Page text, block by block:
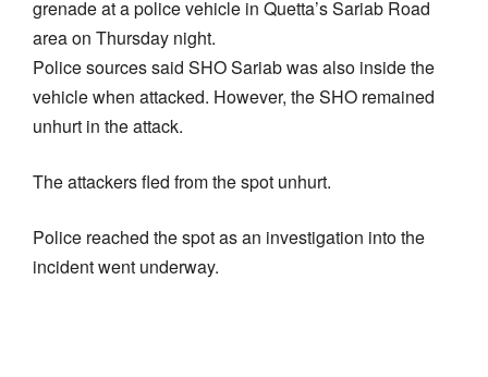
grenade at a police vehicle in Quetta’s Sariab Road
area on Thursday night.
Police sources said SHO Sariab was also inside the
vehicle when attacked. However, the SHO remained
unhurt in the attack.
The attackers fled from the spot unhurt.
Police reached the spot as an investigation into the
incident went underway.